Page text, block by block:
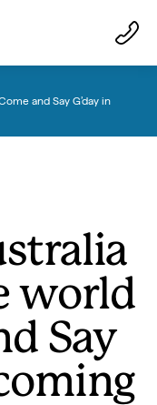
and Say G’day in
world
Say